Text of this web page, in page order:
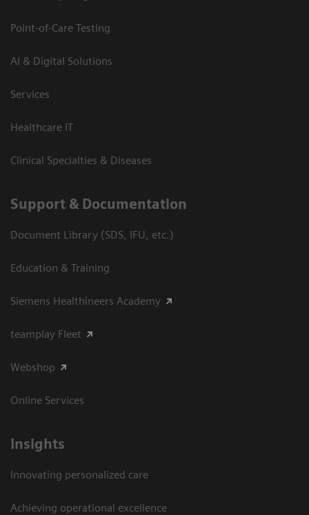
Point-of-Care Testing
AI & Digital Solutions
Services
Healthcare IT
Clinical Specialties & Diseases
Support & Documentation
Document Library (SDS, IFU, etc.)
Education & Training
Siemens Healthineers Academy
teamplay Fleet
Webshop
Online Services
Insights
Innovating personalized care
Achieving operational excellence​